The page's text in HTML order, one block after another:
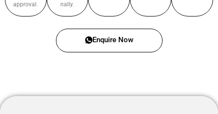
approval.
nally.
Enquire Now